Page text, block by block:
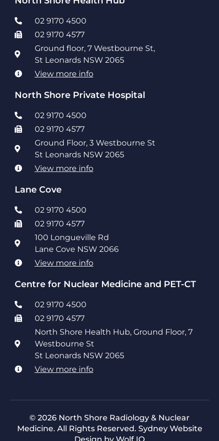
02 9170 4500
02 9170 4577
Ground floor, 7 Westbourne St,
St Leonards NSW 2065
View more info
North Shore Private Hospital
02 9170 4500
02 9170 4577
Ground Floor, 3 Westbourne St
St Leonards NSW 2065
View more info
Lane Cove
02 9170 4500
02 9170 4577
100 Longueville Rd
Lane Cove NSW 2066
View more info
Centre for Nuclear Medicine and PET-CT
02 9170 4500
02 9170 4577
North Shore Health Hub, Ground Floor, 7
Westbourne St
St Leonards NSW 2065
View more info
© 2026 North Shore Radiology & Nuclear
Medicine. All Rights Reserved. Sydney Website